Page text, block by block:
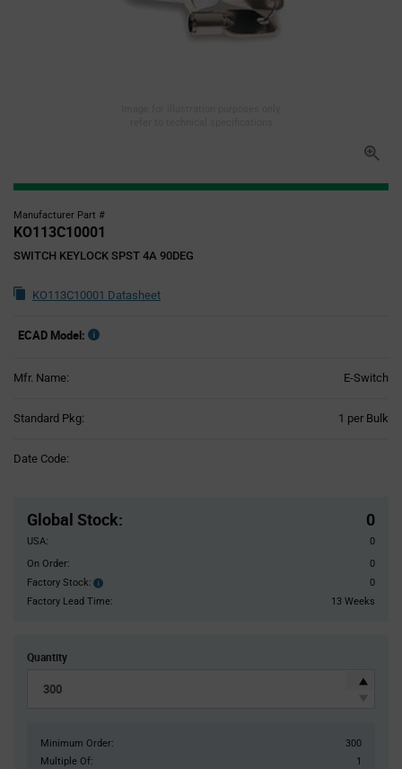
Manufacturer Part #
KO113C10001
SWITCH KEYLOCK SPST 4A 90DEG
KO113C10001 Datasheet
ECAD Model:
Mfr. Name: E-Switch
Standard Pkg: 1 per Bulk
Date Code:
Global Stock: 0
USA:
0
On Order:
0
Factory Stock:
Factory
Stock:
0
Factory Lead Time:
13 Weeks
Quantity
Minimum Order:
300
Multiple Of:
1